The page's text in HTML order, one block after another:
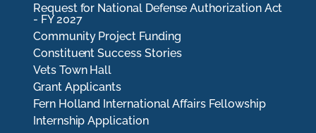
Request for National Defense Authorization Act
- FY 2027
Community Project Funding
Constituent Success Stories
Vets Town Hall
Grant Applicants
Fern Holland International Affairs Fellowship
Internship Application